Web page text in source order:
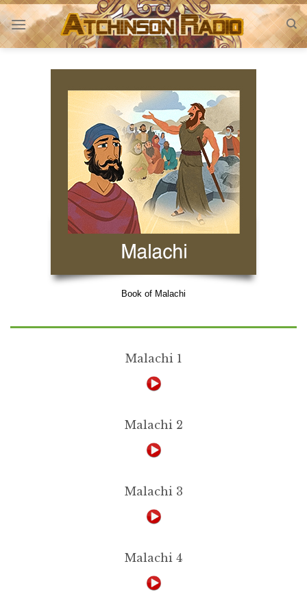
Skip
to
content
Book of Malachi
Malachi 1
Malachi 2
Malachi 3
Malachi 4